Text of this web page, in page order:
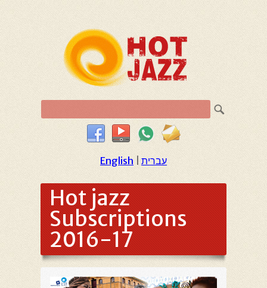
English עברית
Hot jazz
Subscriptions
2016-17